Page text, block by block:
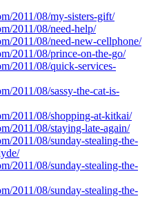
2011/08/my-sisters-gift/
2011/08/need-help/
2011/08/need-new-cellphone/
2011/08/prince-on-the-go/
2011/08/quick-services-
2011/08/sassy-the-cat-is-
2011/08/shopping-at-kitkai/
2011/08/staying-late-again/
2011/08/sunday-stealing-the-
2011/08/sunday-stealing-the-
2011/08/sunday-stealing-the-